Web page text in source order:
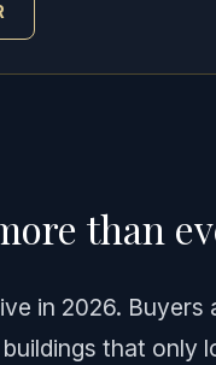
than
in 2026. Buyers
that only